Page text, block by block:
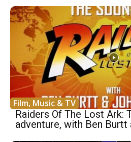
Film, Music & TV
Raiders Of The Lost Ark:
adventure, with Ben Burtt